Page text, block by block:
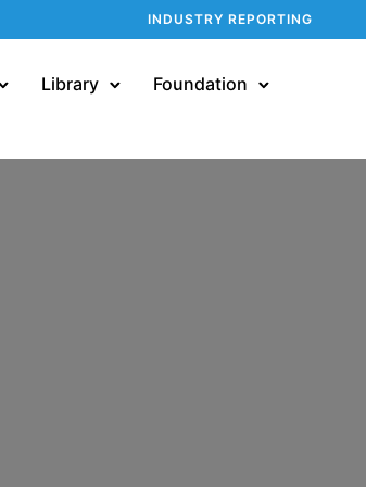
INDUSTRY REPORTING
Library
Foundation